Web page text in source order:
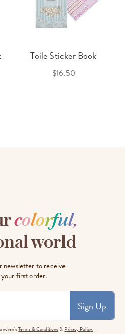
Toile Sticker Book
$16.50
colorful,
world
newsletter to receive
first order.
Sign Up
Terms & Conditions & Privacy Policy.